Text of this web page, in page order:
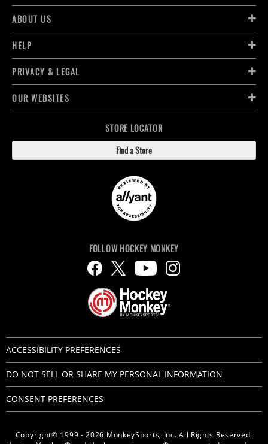
ABOUT US
HELP
PRIVACY & LEGAL
OUR WEBSITES
STORE LOCATOR
Find a Store
Copyright© 1999 - 2026 MonkeySports, Inc. All Rights Reserved.
FOLLOW HOCKEY MONKEY
ACCESSIBILITY PREFERENCES
DO NOT SELL OR SHARE MY PERSONAL INFORMATION
CONSENT PREFERENCES